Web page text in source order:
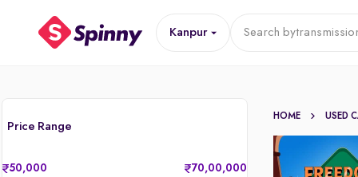
Kanpur Search by
Price Range
50,000 70,00,000
HOME USED